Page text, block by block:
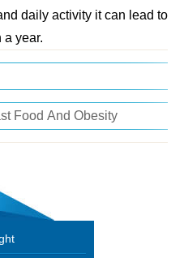
daily activity it can lead to
a year.
with Carb Cycling
Food And Obesity